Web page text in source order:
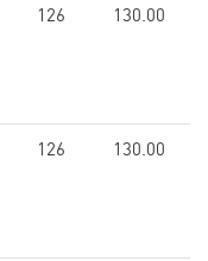
126 130.00
126 130.00